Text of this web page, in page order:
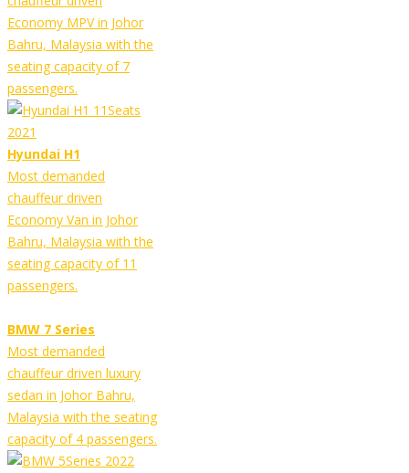
Economy MPV in Johor
Bahru, Malaysia with the
seating capacity of 7
passengers.
Hyundai H1
Most demanded
chauffeur driven
Economy Van in Johor
Bahru, Malaysia with the
seating capacity of 11
passengers.
BMW 7 Series
Most demanded
chauffeur driven luxury
sedan in Johor Bahru,
Malaysia with the seating
capacity of 4 passengers.